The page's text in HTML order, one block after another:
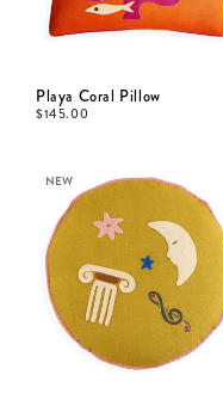
Playa Coral Pillow
$145.00
NEW